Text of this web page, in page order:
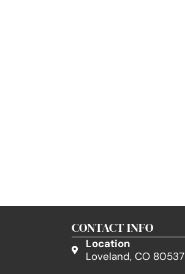
CONTACT INFO
Location
Loveland, CO 80537